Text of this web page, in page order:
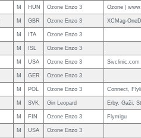
M HUN Ozone Enzo 3 Ozone |
M GBR Ozone Enzo 3 XCMag-
M ITA Ozone Enzo 3
M ISL Ozone Enzo 3
M USA Ozone Enzo 3 Sivclinic.com
M GER Ozone Enzo 3
M POL Ozone Enzo 3 Connect,
M SVK Gin Leopard Erby, Gaži,
M FIN Ozone Enzo 3 Flymigu
M USA Ozone Enzo 3